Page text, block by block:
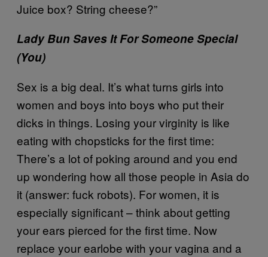
Juice box? String cheese?”
Lady Bun Saves It For Someone Special
(You)
Sex is a big deal. It’s what turns girls into
women and boys into boys who put their
dicks in things. Losing your virginity is like
eating with chopsticks for the first time:
There’s a lot of poking around and you end
up wondering how all those people in Asia do
it (answer: fuck robots). For women, it is
especially significant – think about getting
your ears pierced for the first time. Now
replace your earlobe with your vagina and a